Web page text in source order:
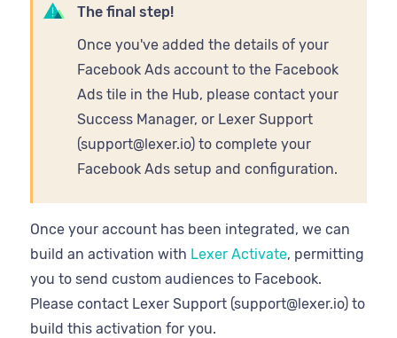
The final step!
Once you've added the details of your
Facebook Ads account to the Facebook
Ads tile in the Hub, please contact your
Success Manager, or Lexer Support
(support@lexer.io) to complete your
Facebook Ads setup and configuration.
Once your account has been integrated, we can
build an activation with Lexer Activate, permitting
you to send custom audiences to Facebook.
Please contact Lexer Support (support@lexer.io) to
build this activation for you.